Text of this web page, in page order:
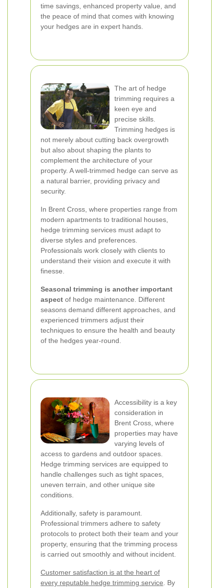
time savings, enhanced property value, and
the peace of mind that comes with knowing
your hedges are in expert hands.
The art of hedge
trimming requires a
keen eye and
precise skills.
Trimming hedges is
not merely about cutting back overgrowth
but also about shaping the plants to
complement the architecture of your
property. A well-trimmed hedge can serve as
a natural barrier, providing privacy and
security.
In Brent Cross, where properties range from
modern apartments to traditional houses,
hedge trimming services must adapt to
diverse styles and preferences.
Professionals work closely with clients to
understand their vision and execute it with
finesse.
Seasonal trimming is another important
aspect of hedge maintenance. Different
seasons demand different approaches, and
experienced trimmers adjust their
techniques to ensure the health and beauty
of the hedges year-round.
Accessibility is a key
consideration in
Brent Cross, where
properties may have
varying levels of
access to gardens and outdoor spaces.
Hedge trimming services are equipped to
handle challenges such as tight spaces,
uneven terrain, and other unique site
conditions.
Additionally, safety is paramount.
Professional trimmers adhere to safety
protocols to protect both their team and your
property, ensuring that the trimming process
is carried out smoothly and without incident.
Customer satisfaction is at the heart of
every reputable hedge trimming service . By